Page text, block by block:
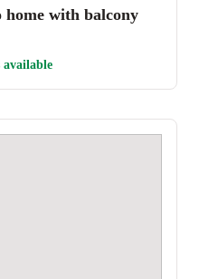
home with balcony
available